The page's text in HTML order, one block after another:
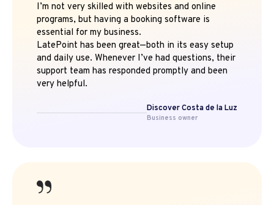
I’m not very skilled with websites and online
programs, but having a booking software is
essential for my business.
LatePoint has been great—both in its easy setup
and daily use. Whenever I’ve had questions, their
support team has responded promptly and been
very helpful.
Discover Costa de la Luz
Business owner